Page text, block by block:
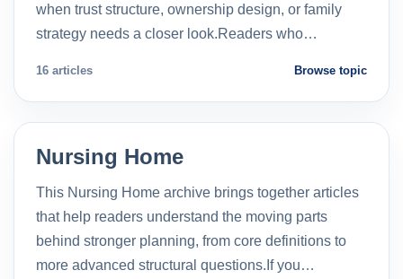
when trust structure, ownership design, or family
strategy needs a closer look.Readers who…
16 articles Browse topic
Nursing Home
This Nursing Home archive brings together articles
that help readers understand the moving parts
behind stronger planning, from core definitions to
more advanced structural questions.If you…